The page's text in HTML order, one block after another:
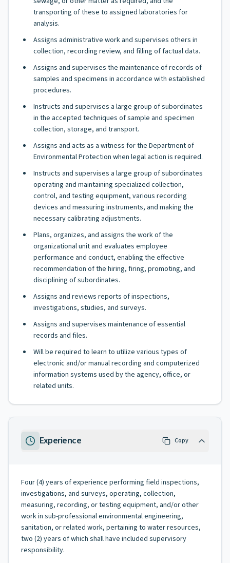
transporting of these to assigned laboratories for
analysis.
Assigns administrative work and supervises others in
collection, recording review, and filling of factual data.
Assigns and supervises the maintenance of records of
samples and specimens in accordance with established
procedures.
Instructs and supervises a large group of subordinates
in the accepted techniques of sample and specimen
collection, storage, and transport.
Assigns and acts as a witness for the Department of
Environmental Protection when legal action is required.
Instructs and supervises a large group of subordinates
operating and maintaining specialized collection,
control, and testing equipment, various recording
devices and measuring instruments, and making the
necessary calibrating adjustments.
Plans, organizes, and assigns the work of the
organizational unit and evaluates employee
performance and conduct, enabling the effective
recommendation of the hiring, firing, promoting, and
disciplining of subordinates.
Assigns and reviews reports of inspections,
investigations, studies, and surveys.
Assigns and supervises maintenance of essential
records and files.
Will be required to learn to utilize various types of
electronic and/or manual recording and computerized
information systems used by the agency, office, or
related units.
Experience Copy
Four (4) years of experience performing field inspections,
investigations, and surveys, operating, collection,
measuring, recording, or testing equipment, and/or other
work in sub-professional environmental engineering,
sanitation, or related work, pertaining to water resources,
two (2) years of which shall have included supervisory
responsibility.